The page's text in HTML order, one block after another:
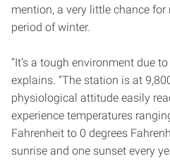
mention, a very little chance
period of winter.
“It’s a tough environment due
explains. “The station is at
physiological attitude easily
experience temperatures
Fahrenheit to 0 degrees
sunrise and one sunset every